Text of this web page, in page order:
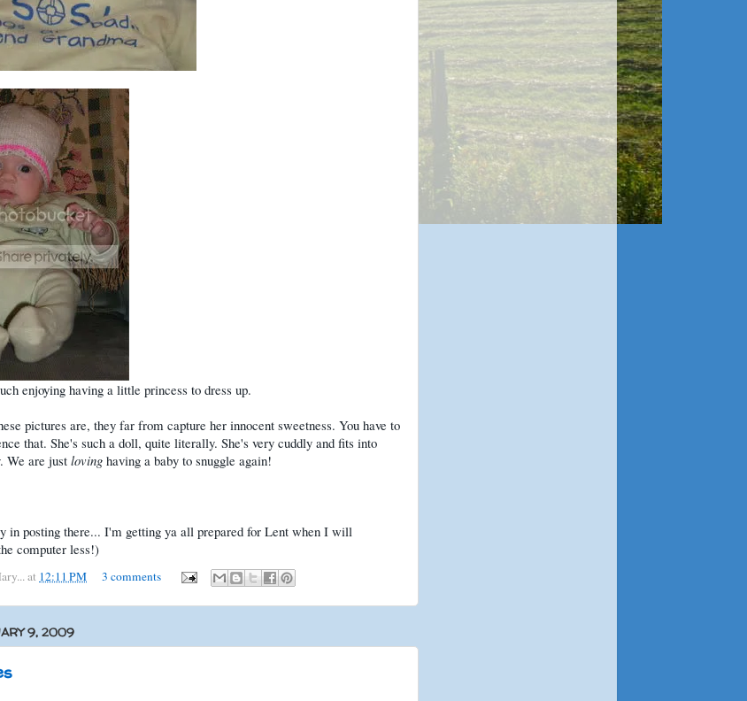
enjoying having a little princess to dress up.
pictures are, they far from capture her innocent sweetness. You have to
that. She's such a doll, quite literally. She's very cuddly and fits into
We are just loving having a baby to snuggle again!
in posting there... I'm getting ya all prepared for Lent when I will
computer less!)
at 12:11 PM 3 comments
9, 2009